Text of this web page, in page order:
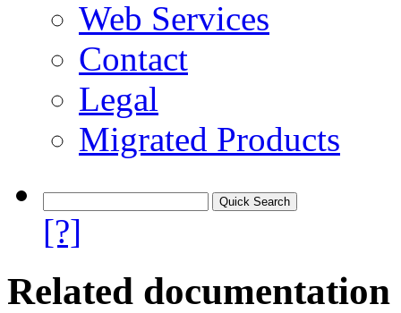
Web Services
Contact
Legal
Migrated Products
[?]
Related documentation